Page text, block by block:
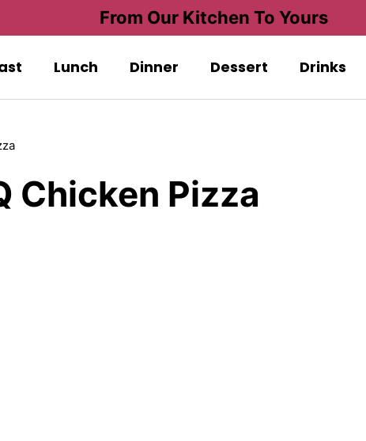
From Our Kitchen To Yours
Lunch Dinner Dessert Drinks
Chicken Pizza